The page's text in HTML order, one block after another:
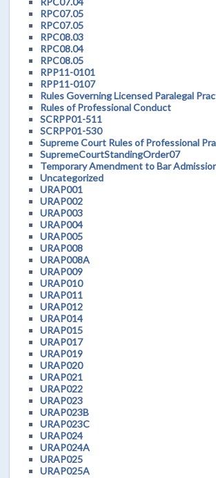
RPC07.05
RPC07.05
RPC08.03
RPC08.04
RPC08.05
RPP11-0101
RPP11-0107
Rules Governing Licensed Paralegal
Rules of Professional Conduct
SCRPP01-511
SCRPP01-530
Supreme Court Rules of Professional
SupremeCourtStandingOrder07
Temporary Amendment to Bar
Uncategorized
URAP001
URAP002
URAP003
URAP004
URAP005
URAP008
URAP008A
URAP009
URAP010
URAP011
URAP012
URAP014
URAP015
URAP017
URAP019
URAP020
URAP021
URAP022
URAP023
URAP023B
URAP023C
URAP024
URAP024A
URAP025
URAP025A